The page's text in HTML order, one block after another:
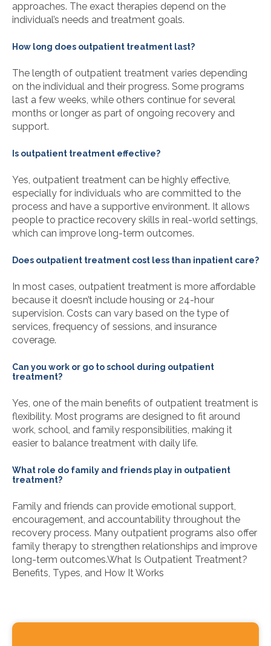
approaches. The exact therapies depend on the
individual’s needs and treatment goals.
How long does outpatient treatment last?
The length of outpatient treatment varies depending
on the individual and their progress. Some programs
last a few weeks, while others continue for several
months or longer as part of ongoing recovery and
support.
Is outpatient treatment effective?
Yes, outpatient treatment can be highly effective,
especially for individuals who are committed to the
process and have a supportive environment. It allows
people to practice recovery skills in real-world settings,
which can improve long-term outcomes.
Does outpatient treatment cost less than inpatient care?
In most cases, outpatient treatment is more affordable
because it doesn’t include housing or 24-hour
supervision. Costs can vary based on the type of
services, frequency of sessions, and insurance
coverage.
Can you work or go to school during outpatient
treatment?
Yes, one of the main benefits of outpatient treatment is
flexibility. Most programs are designed to fit around
work, school, and family responsibilities, making it
easier to balance treatment with daily life.
What role do family and friends play in outpatient
treatment?
Family and friends can provide emotional support,
encouragement, and accountability throughout the
recovery process. Many outpatient programs also offer
family therapy to strengthen relationships and improve
long-term outcomes.What Is Outpatient Treatment?
Benefits, Types, and How It Works